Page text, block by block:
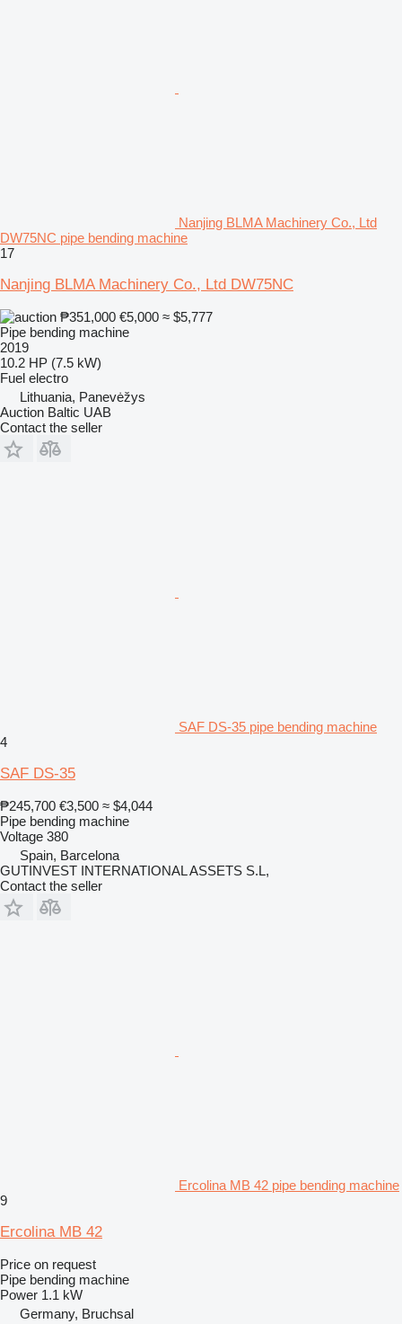
Nanjing BLMA Machinery Co., Ltd
DW75NC pipe bending machine
17
Nanjing BLMA Machinery Co., Ltd DW75NC
₱351,000 €5,000 ≈ $5,777
Pipe bending machine
2019
10.2 HP (7.5 kW)
Fuel electro
Lithuania, Panevėžys
Auction Baltic UAB
Contact the seller
SAF DS-35 pipe bending machine
4
SAF DS-35
₱245,700 €3,500 ≈ $4,044
Pipe bending machine
Voltage 380
Spain, Barcelona
GUTINVEST INTERNATIONAL ASSETS S.L,
Contact the seller
Ercolina MB 42 pipe bending machine
9
Ercolina MB 42
Price on request
Pipe bending machine
Power 1.1 kW
Germany, Bruchsal